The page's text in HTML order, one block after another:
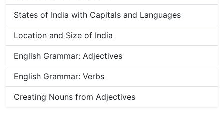
States of India with Capitals and Languages
Location and Size of India
English Grammar: Adjectives
English Grammar: Verbs
Creating Nouns from Adjectives